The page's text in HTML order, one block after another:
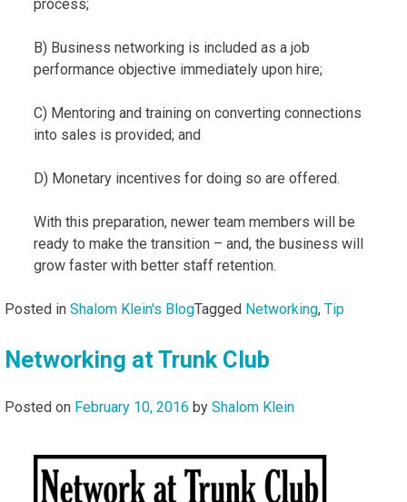
process;
B) Business networking is included as a job
performance objective immediately upon hire;
C) Mentoring and training on converting connections
into sales is provided; and
D) Monetary incentives for doing so are offered.
With this preparation, newer team members will be
ready to make the transition – and, the business will
grow faster with better staff retention.
Posted in Shalom Klein's BlogTagged Networking, Tip
Networking at Trunk Club
Posted on February 10, 2016 by Shalom Klein